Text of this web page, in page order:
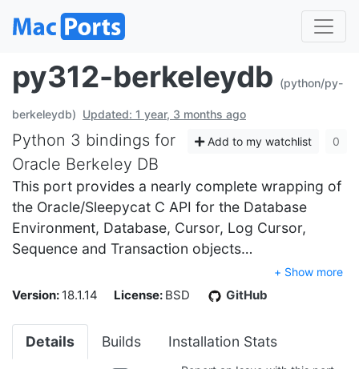
py312-berkeleydb (python/py-
berkeleydb) Updated: 1 year, 3 months ago
Add to my watchlist 0
Python 3 bindings for
Oracle Berkeley DB
This port provides a nearly complete wrapping of
the Oracle/Sleepycat C API for the Database
Environment, Database, Cursor, Log Cursor,
Sequence and Transaction objects…
+ Show more
Version: 18.1.14 License: BSD GitHub
Details Builds Installation Stats